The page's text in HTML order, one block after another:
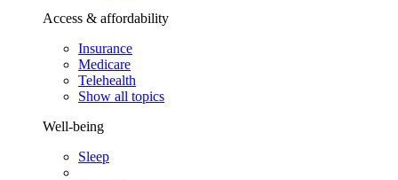
Access & affordability
Insurance
Medicare
Telehealth
Show all topics
Well-being
Sleep